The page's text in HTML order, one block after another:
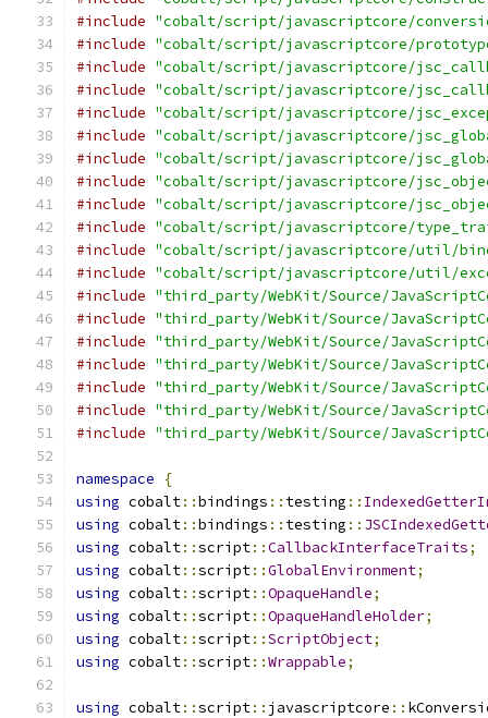
#include "cobalt/script/javascriptcore/
#include "cobalt/script/javascriptcore/
#include "cobalt/script/javascriptcore/
#include "cobalt/script/javascriptcore/
#include "cobalt/script/javascriptcore/
#include "cobalt/script/javascriptcore/
#include "cobalt/script/javascriptcore/
#include "cobalt/script/javascriptcore/
#include "cobalt/script/javascriptcore/
#include "cobalt/script/javascriptcore/
#include "cobalt/script/javascriptcore/util/
#include "cobalt/script/javascriptcore/util/
#include "third_party/WebKit/Source/
#include "third_party/WebKit/Source/
#include "third_party/WebKit/Source/
#include "third_party/WebKit/Source/
#include "third_party/WebKit/Source/
#include "third_party/WebKit/Source/
#include "third_party/WebKit/Source/
namespace
{
using cobalt::bindings :: testing ::
using cobalt::bindings :: testing ::
using cobalt::script::CallbackInterfaceTraits;
using cobalt::script::GlobalEnvironment;
using cobalt::script::OpaqueHandle;
using cobalt::script::OpaqueHandleHolder;
using cobalt::script::ScriptObject;
using cobalt::script::Wrappable;
using cobalt::script:: javascriptcore ::